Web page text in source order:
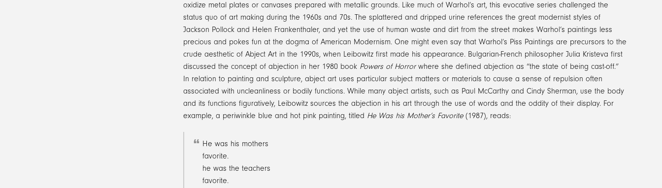
oxidize metal plates or canvases prepared with metallic grounds. Like much of Warhol’s art, this evocative series challenged the
status quo of art making during the 1960s and 70s. The splattered and dripped urine references the great modernist styles of
Jackson Pollock and Helen Frankenthaler, and yet the use of human waste and dirt from the street makes Warhol’s paintings less
precious and pokes fun at the dogma of American Modernism. One might even say that Warhol’s Piss Paintings are precursors to the
crude aesthetic of Abject Art in the 1990s, when Leibowitz first made his appearance. Bulgarian-French philosopher Julia Kristeva first
discussed the concept of abjection in her 1980 book Powers of Horrorwhere she defined abjection as “the state of being cast-off.”
In relation to painting and sculpture, abject art uses particular subject matters or materials to cause a sense of repulsion often
associated with uncleanliness or bodily functions. While many abject artists, such as Paul McCarthy and Cindy Sherman, use the body
and its functions figuratively, Leibowitz sources the abjection in his art through the use of words and the oddity of their display. For
example, a periwinkle blue and hot pink painting, titled He Was his Mother’s Favorite(1987), reads:
He was his mothers
favorite.
he was the teachers
favorite.